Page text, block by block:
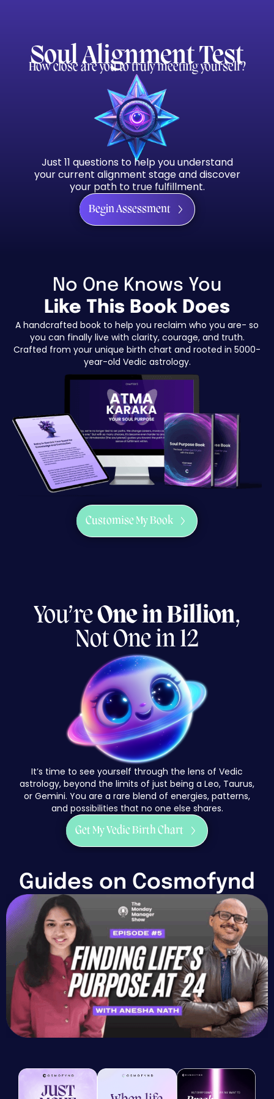
Soul Alignment Test
How close are you to truly meeting yourself?
Just 11 questions to help you understand
your current alignment stage and discover
your path to true fulfillment.
Begin Assessment
No One Knows You
Like This Book Does
A handcrafted book to help you reclaim who you are- so
you can finally live with clarity, courage, and truth.
Crafted from your unique birth chart and rooted in 5000-
year-old Vedic astrology.
Customise My Book
You’reOnein Billion,
Not One in 12
It’s time to see yourself through the lens of Vedic
astrology, beyond the limits of just being a Leo, Taurus,
or Gemini. You are a rare blend of energies, patterns,
and possibilities that no one else shares.
Get My Vedic Birth Chart
Guides on Cosmofynd